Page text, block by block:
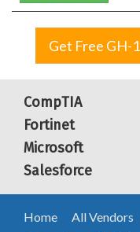
Get Free GH-
CompTIA
Fortinet
Microsoft
Salesforce
Home All Vendors